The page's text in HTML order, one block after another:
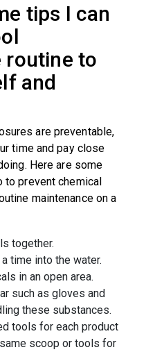
tips I can
routine to
and
are preventable,
time and pay close
Here are some
to prevent chemical
maintenance on a
together.
time into the water.
in an open area.
such as gloves and
these substances.
tools for each product
scoop or tools for